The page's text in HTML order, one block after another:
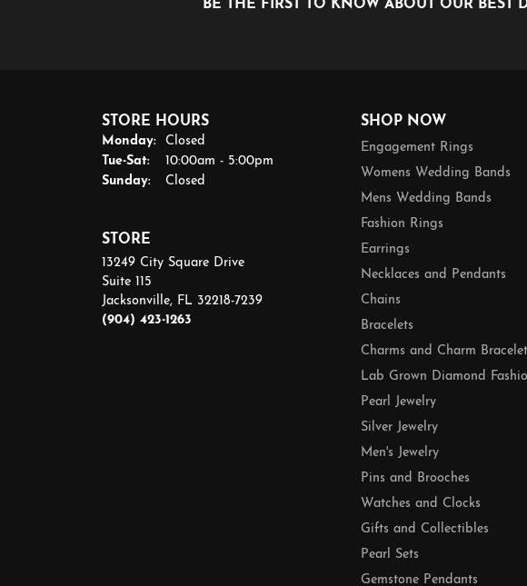
BE THE FIRST TO KNOW ABOUT OUR BEST
STORE HOURS
Monday:
Closed
Tue-Sat:Tuesday - Saturday:
10:00am - 5:00pm
Sunday:
Closed
STORE
13249 City Square Drive
Suite 115
Jacksonville, FL 32218-7239
(904) 423-1263
SHOP NOW
Engagement Rings
Womens Wedding Bands
Mens Wedding Bands
Fashion Rings
Earrings
Necklaces and Pendants
Chains
Bracelets
Charms and Charm
Lab Grown Diamond
Pearl Jewelry
Silver Jewelry
Men's Jewelry
Pins and Brooches
Watches and Clocks
Gifts and Collectibles
Pearl Sets
Gemstone Pendants